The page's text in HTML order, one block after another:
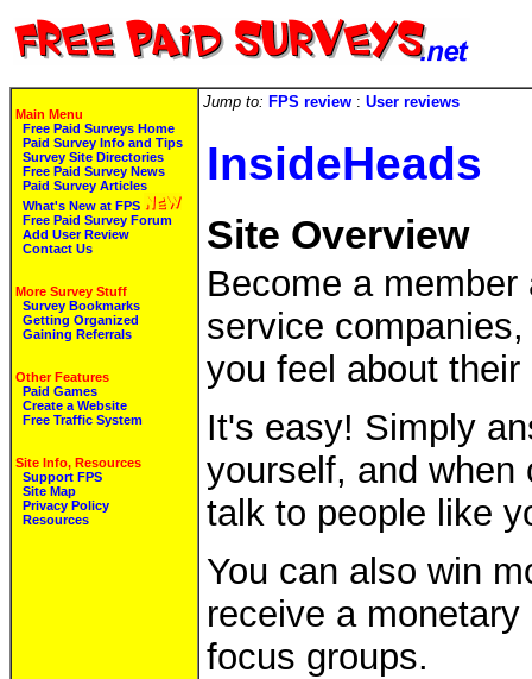
Main Menu
Free Paid Surveys Home
Paid Survey Info and Tips
Survey Site Directories
Free Paid Survey News
Paid Survey Articles
What's New at FPS
Free Paid Survey Forum
Add User Review
Contact Us
More Survey Stuff
Survey Bookmarks
Getting Organized
Gaining Referrals
Other Features
Paid Games
Create a Website
Free Traffic System
Site Info, Resources
Support FPS
Site Map
Privacy Policy
Resources
Jump to: FPS review : User reviews
InsideHeads
Site Overview
Become a
service
you feel about
It's easy! Simply
yourself, and when
talk to people like
You can also win
receive a
focus groups.